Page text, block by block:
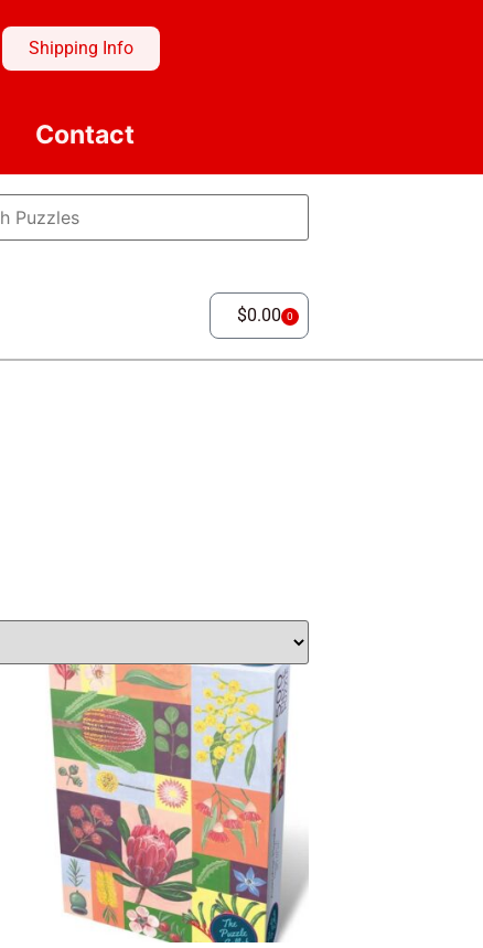
Shipping Info
Contact
$0.00 0